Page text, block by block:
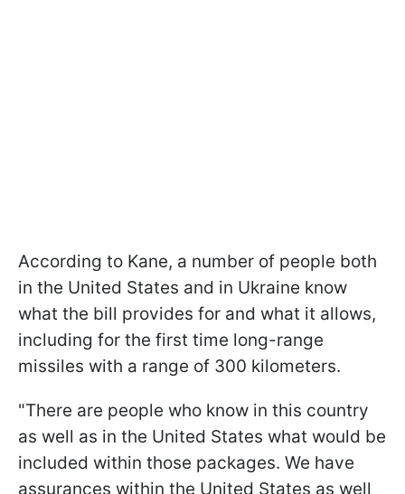
According to Kane, a number of people both
in the United States and in Ukraine know
what the bill provides for and what it allows,
including for the first time long-range
missiles with a range of 300 kilometers.
"There are people who know in this country
as well as in the United States what would be
included within those packages. We have
assurances within the United States as well